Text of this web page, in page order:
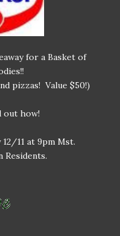
for a Basket of
pizzas! Value $50!)
out how!
12/11 at 9pm Mst.
Residents.